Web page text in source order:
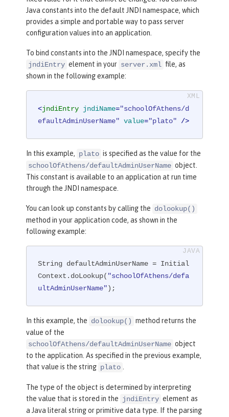
Java constants into the default JNDI namespace, which
provides a simple and portable way to pass server
configuration values into an application.
To bind constants into the JNDI namespace, specify the
jndiEntry element in your server.xml file, as
shown in the following example:
<jndiEntry jndiName="schoolOfAthens/d
efaultAdminUserName" value="plato" />
In this example, plato is specified as the value for the
schoolOfAthens/defaultAdminUserName object.
This constant is available to an application at run time
through the JNDI namespace.
You can look up constants by calling the dolookup()
method in your application code, as shown in the
following example:
String defaultAdminUserName = Initial
Context.doLookup( "schoolOfAthens/defa
ultAdminUserName");
In this example, the dolookup() method returns the
value of the
schoolOfAthens/defaultAdminUserName object
to the application. As specified in the previous example,
that value is the string plato .
The type of the object is determined by interpreting
the value that is stored in the jndiEntry element as
a Java literal string or primitive data type. If the parsing